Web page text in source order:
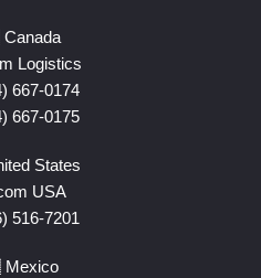
Logistics
667-0174
667-0175
States
USA
516-7201